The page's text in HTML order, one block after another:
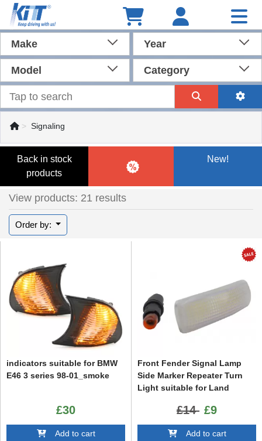
Make Year
Model Category
Signaling
Back in stock
products
New!
View products: 21 results
Order by:
indicators suitable for BMW
E46 3 series 98-01_smoke
£30
Add to cart
Front Fender Signal Lamp
Side Marker Repeater Turn
Light suitable for Land
(2005-2013) Freelander 2
(2006-2014) Discovery 3 / 4
LR3 LR4 (2009-2016)
£14 £9
Add to cart